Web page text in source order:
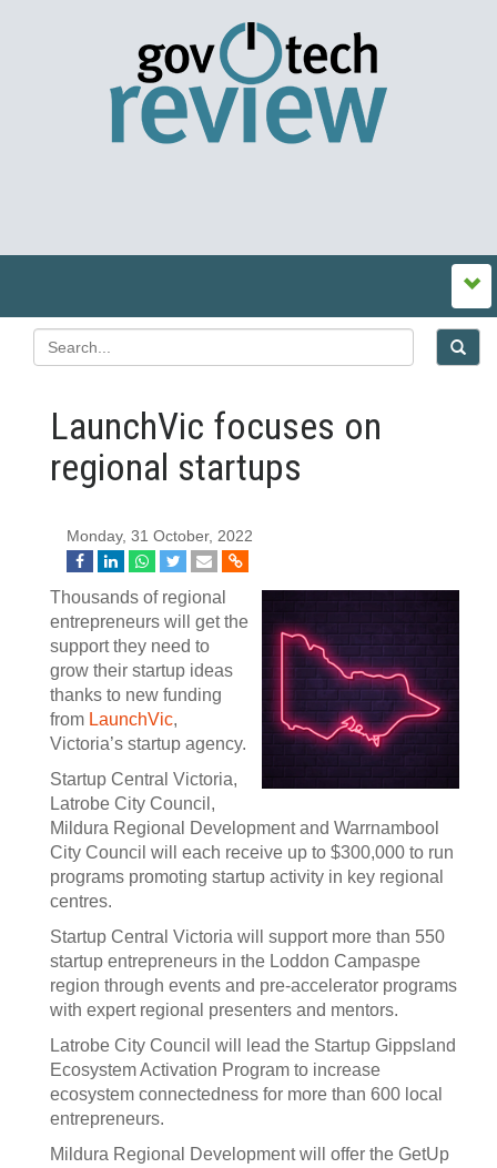
LaunchVic focuses on
regional startups
Monday, 31 October, 2022
Thousands of regional
entrepreneurs will get the
support they need to
grow their startup ideas
thanks to new funding
from LaunchVic,
Victoria’s startup agency.
Startup Central Victoria,
Latrobe City Council,
Mildura Regional Development and Warrnambool
City Council will each receive up to $300,000 to run
programs promoting startup activity in key regional
centres.
Startup Central Victoria will support more than 550
startup entrepreneurs in the Loddon Campaspe
region through events and pre-accelerator programs
with expert regional presenters and mentors.
Latrobe City Council will lead the Startup Gippsland
Ecosystem Activation Program to increase
ecosystem connectedness for more than 600 local
entrepreneurs.
Mildura Regional Development will offer the GetUp